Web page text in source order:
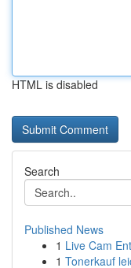
HTML is disabled
Search
Published News
1 Live Cam
1 Tonerkauf